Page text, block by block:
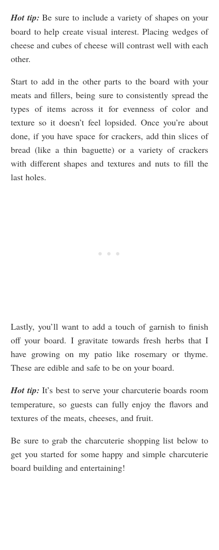
Hot tip: Be sure to include a variety of shapes on your
board to help create visual interest. Placing wedges of
cheese and cubes of cheese will contrast well with each
other.
Start to add in the other parts to the board with your
meats and fillers, being sure to consistently spread the
types of items across it for evenness of color and
texture so it doesn’t feel lopsided. Once you’re about
done, if you have space for crackers, add thin slices of
bread (like a thin baguette) or a variety of crackers
with different shapes and textures and nuts to fill the
last holes.
Lastly, you’ll want to add a touch of garnish to finish
off your board. I gravitate towards fresh herbs that I
have growing on my patio like rosemary or thyme.
These are edible and safe to be on your board.
Hot tip: It’s best to serve your charcuterie boards room
temperature, so guests can fully enjoy the flavors and
textures of the meats, cheeses, and fruit.
Be sure to grab the charcuterie shopping list below to
get you started for some happy and simple charcuterie
board building and entertaining!